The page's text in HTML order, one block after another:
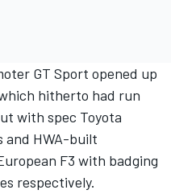
GT Sport opened up
hitherto had run
with spec Toyota
and HWA-built
F3 with badging
respectively.